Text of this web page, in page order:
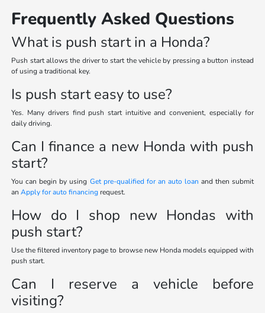
Frequently Asked Questions
What is push start in a Honda?
Push start allows the driver to start the vehicle by pressing a button instead
of using a traditional key.
Is push start easy to use?
Yes. Many drivers find push start intuitive and convenient, especially for
daily driving.
Can I finance a new Honda with push
start?
You can begin by using Get pre-qualified for an auto loan and then submit
anApply for auto financing request.
How do I shop new Hondas with
push start?
Use the filtered inventory page to browse new Honda models equipped with
push start.
Can I reserve a vehicle before
visiting?